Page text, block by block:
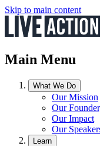
Skip to main content
Main Menu
What We Do
Our Mission
Our
Our Impact
Our
Learn